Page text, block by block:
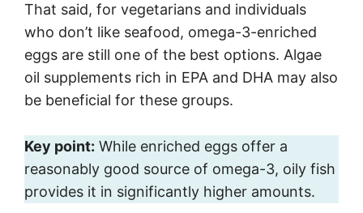
That said, for vegetarians and individuals
who don’t like seafood, omega-3-enriched
eggs are still one of the best options. Algae
oil supplements rich in EPA and DHA may also
be beneficial for these groups.
Key point: While enriched eggs offer a
reasonably good source of omega-3, oily fish
provides it in significantly higher amounts.